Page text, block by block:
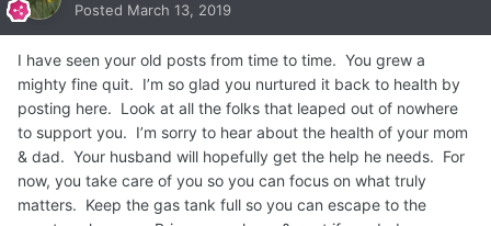
Posted March 13, 2019
I have seen your old posts from time to time. You grew a
mighty fine quit. I’m so glad you nurtured it back to health by
posting here. Look at all the folks that leaped out of nowhere
to support you. I’m sorry to hear about the health of your mom
& dad. Your husband will hopefully get the help he needs. For
now, you take care of you so you can focus on what truly
matters. Keep the gas tank full so you can escape to the